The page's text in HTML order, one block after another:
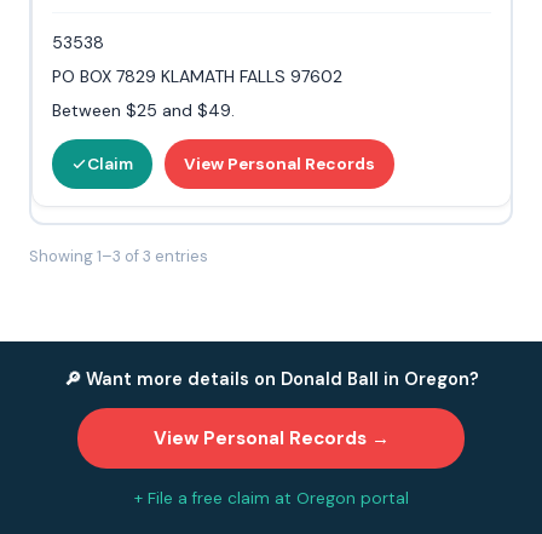
53538
PO BOX 7829 KLAMATH FALLS 97602
Between $25 and $49.
Claim View Personal Records
Showing 1–3 of 3 entries
🔎 Want more details on Donald Ball in Oregon?
View Personal Records →
+ File a free claim at Oregon portal